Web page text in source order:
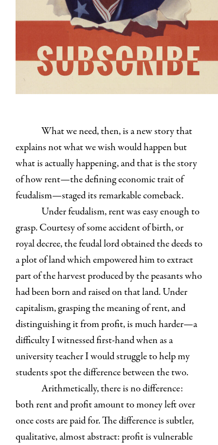
What we need, then, is a new story that
explains not what we wish would happen but
what is actually happening, and that is the story
of how rent—the defining economic trait of
feudalism—staged its remarkable comeback.
Under feudalism, rent was easy enough to
grasp. Courtesy of some accident of birth, or
royal decree, the feudal lord obtained the deeds to
a plot of land which empowered him to extract
part of the harvest produced by the peasants who
had been born and raised on that land. Under
capitalism, grasping the meaning of rent, and
distinguishing it from profit, is much harder—a
difficulty I witnessed first-hand when as a
university teacher I would struggle to help my
students spot the difference between the two.
Arithmetically, there is no difference:
both rent and profit amount to money left over
once costs are paid for. The difference is subtler,
qualitative, almost abstract: profit is vulnerable